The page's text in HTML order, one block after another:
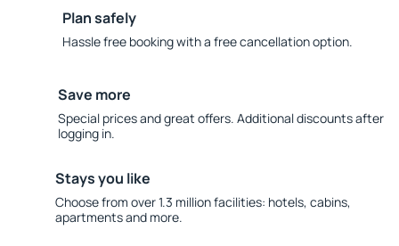
Plan safely
Hassle free booking with a free cancellation option.
Save more
Special prices and great offers. Additional discounts after
logging in.
Stays you like
Choose from over 1.3 million facilities: hotels, cabins,
apartments and more.